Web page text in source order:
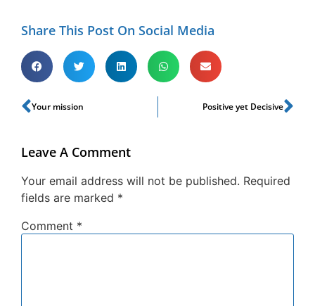
Share This Post On Social Media
Your mission Positive yet Decisive
Leave A Comment
Your email address will not be published. Required
fields are marked *
Comment *